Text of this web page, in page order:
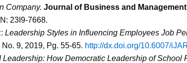
Company. Journal of Business and Management
23I9-7668.
Leadership Styles in Influencing Employees Job
No. 9, 2019, Pg. 55-65. http://dx.doi.org/10.6007/
How Democratic Leadership of School